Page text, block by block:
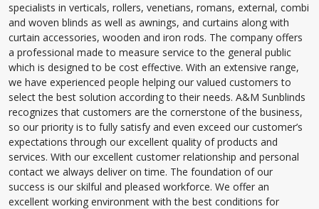
specialists in verticals, rollers, venetians, romans, external, combi
and woven blinds as well as awnings, and curtains along with
curtain accessories, wooden and iron rods. The company offers
a professional made to measure service to the general public
which is designed to be cost effective. With an extensive range,
we have experienced people helping our valued customers to
select the best solution according to their needs. A&M Sunblinds
recognizes that customers are the cornerstone of the business,
so our priority is to fully satisfy and even exceed our customer’s
expectations through our excellent quality of products and
services. With our excellent customer relationship and personal
contact we always deliver on time. The foundation of our
success is our skilful and pleased workforce. We offer an
excellent working environment with the best conditions for